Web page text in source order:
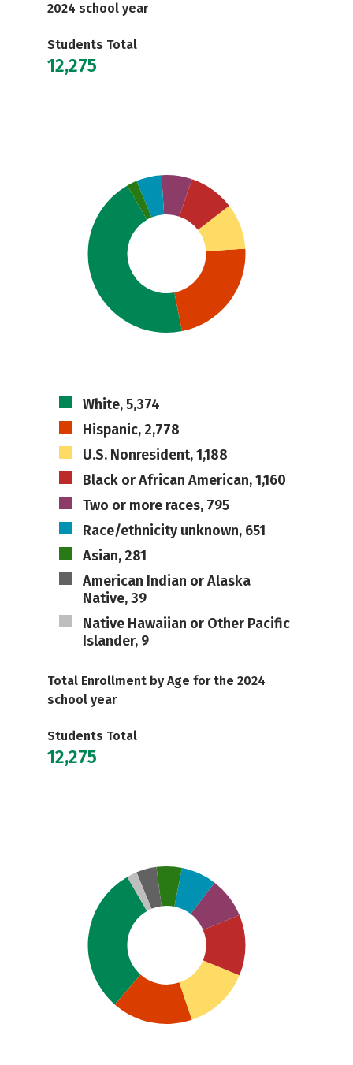
2024 school year
Students Total
12,275
White, 5,374
Hispanic, 2,778
U.S. Nonresident, 1,188
Black or African American, 1,160
Two or more races, 795
Race/ethnicity unknown, 651
Asian, 281
American Indian or Alaska
Native, 39
Native Hawaiian or Other Pacific
Islander, 9
Total Enrollment by Age for the 2024
school year
Students Total
12,275